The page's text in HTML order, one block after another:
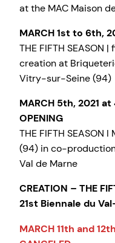
at the MAC Maison
MARCH 1st to 6th,
THE FIFTH
creation at
Vitry-sur-Seine (94)
MARCH 5th, 2021 at
OPENING
THE FIFTH SEASON
(94) in co-
Val de Marne
CREATION – THE
21st Biennale du
MARCH 11th and